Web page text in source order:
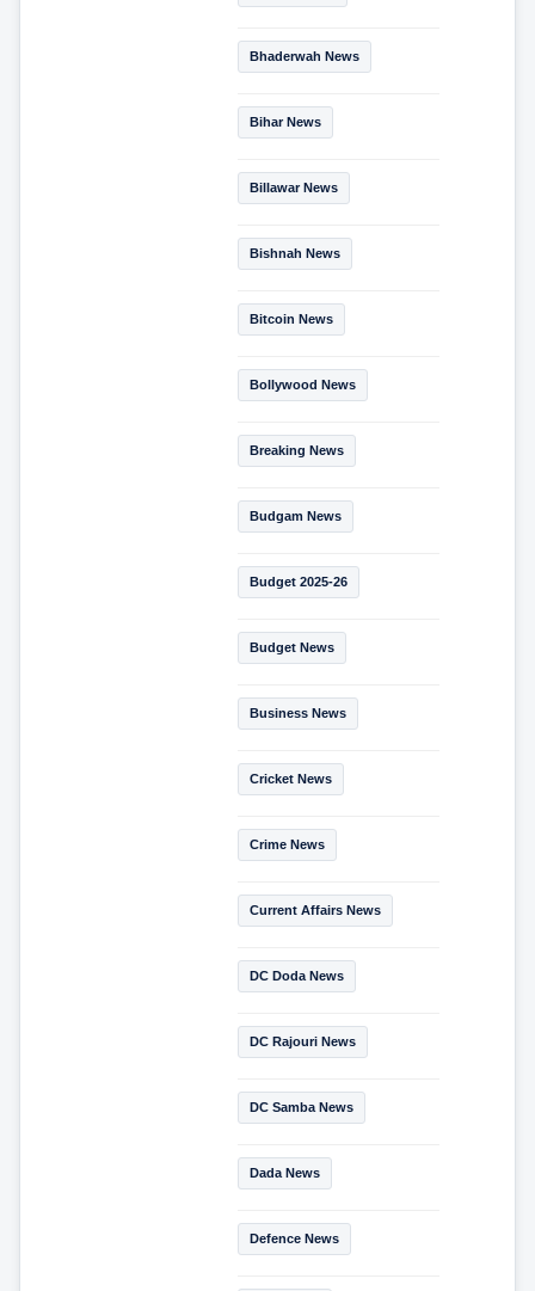
Bhaderwah News
Bihar News
Billawar News
Bishnah News
Bitcoin News
Bollywood News
Breaking News
Budgam News
Budget 2025-26
Budget News
Business News
Cricket News
Crime News
Current Affairs News
DC Doda News
DC Rajouri News
DC Samba News
Dada News
Defence News